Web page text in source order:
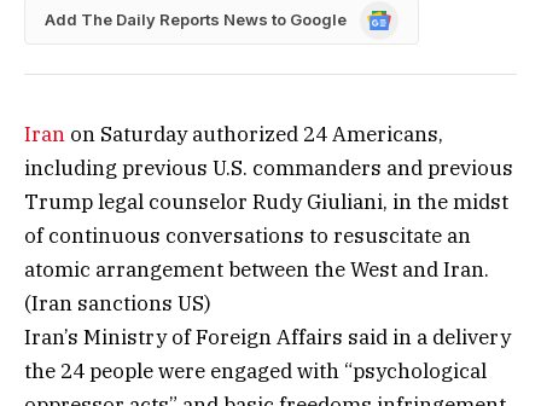
Add The Daily Reports News to Google
Google
Iran on Saturday authorized 24 Americans,
including previous U.S. commanders and previous
Trump legal counselor Rudy Giuliani, in the midst
of continuous conversations to resuscitate an
atomic arrangement between the West and Iran.
(Iran sanctions US)
Iran’s Ministry of Foreign Affairs said in a delivery
the 24 people were engaged with “psychological